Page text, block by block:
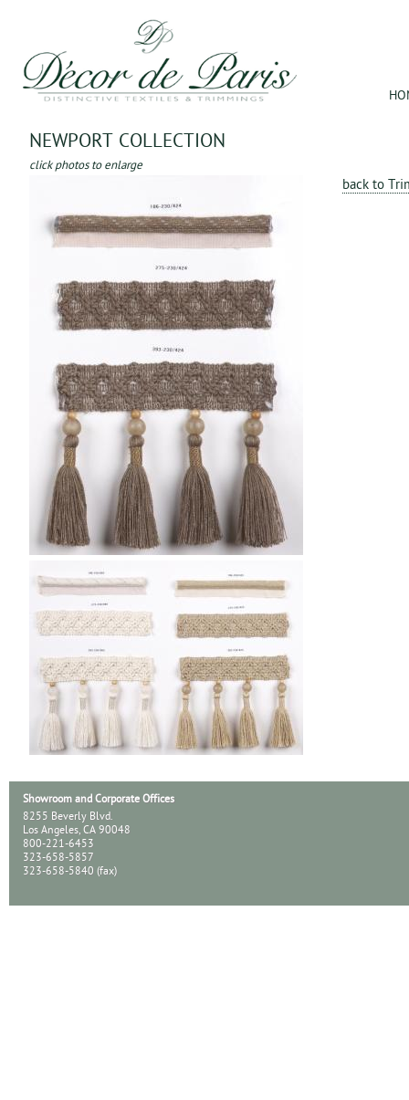
NEWPORT COLLECTION
click photos to enlarge
back to
Showroom and Corporate Offices
8255 Beverly Blvd.
Los Angeles, CA 90048
800-221-6453
323-658-5857
323-658-5840 (fax)